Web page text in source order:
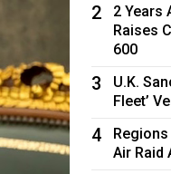
2
2 Years
Raises
600
3
U.K.
Fleet’
4
Air Raid